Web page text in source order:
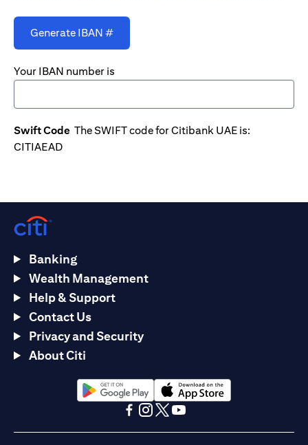
Generate IBAN #
Your IBAN number is
Swift Code The SWIFT code for Citibank UAE is:
CITIAEAD
Banking
Wealth Management
Help & Support
Contact Us
Privacy and Security
About Citi
(opens in a new tab)(opens in a new tab)